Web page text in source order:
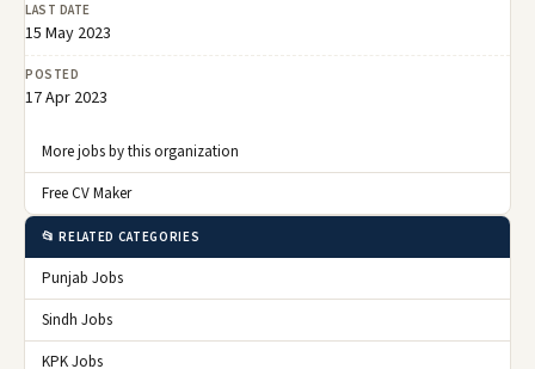
LAST DATE
15 May 2023
POSTED
17 Apr 2023
More jobs by this organization
Free CV Maker
📂 RELATED CATEGORIES
Punjab Jobs
Sindh Jobs
KPK Jobs